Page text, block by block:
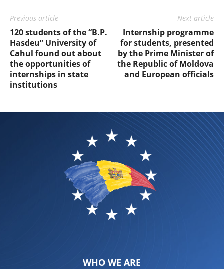
Previous article
120 students of the “B.P.
Hasdeu” University of
Cahul found out about
the opportunities of
internships in state
institutions
Next article
Internship programme
for students, presented
by the Prime Minister of
the Republic of Moldova
and European officials
WHO WE ARE